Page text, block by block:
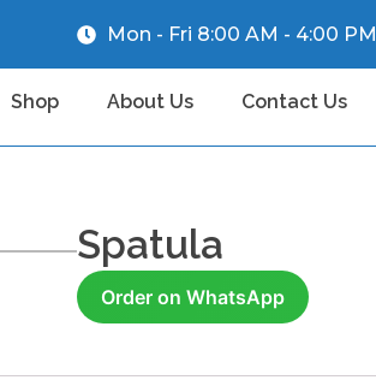
Mon - Fri 8:00 AM - 4:00 PM
Shop About Us Contact Us
Spatula
Order on WhatsApp